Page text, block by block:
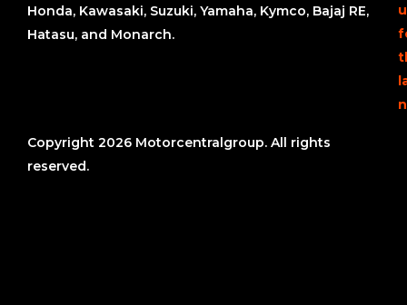
Honda, Kawasaki, Suzuki, Yamaha, Kymco, Bajaj RE,
Hatasu, and Monarch.
Copyright 2026 Motorcentralgroup. All rights
reserved.